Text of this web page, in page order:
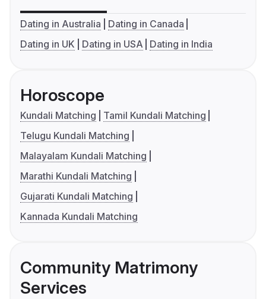
Dating in Australia
Dating in Canada
Dating in UK
Dating in USA Dating in India
Horoscope
Kundali Matching
Tamil Kundali Matching
Telugu Kundali Matching
Malayalam Kundali Matching
Marathi Kundali Matching
Gujarati Kundali Matching
Kannada Kundali Matching
Community Matrimony
Services